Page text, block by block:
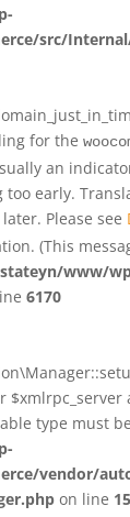
src/
for the
an
early.
Please see
(This
www/
6170
type must
vendor/
on line